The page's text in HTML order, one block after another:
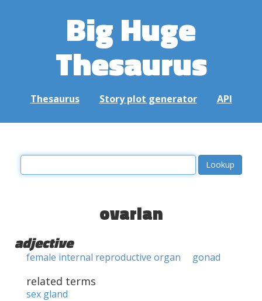
Big Huge
Thesaurus
Thesaurus Story plot generator API
ovarian
adjective
female internal reproductive organ gonad
related terms
sex gland